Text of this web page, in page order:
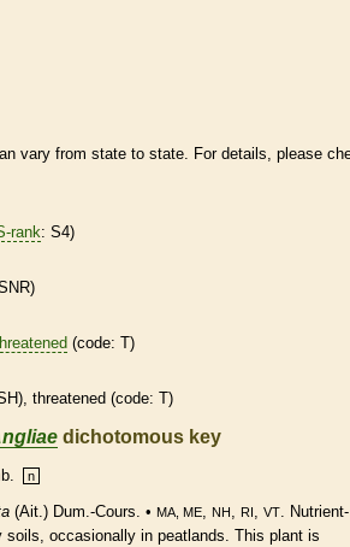
vary from state to state. For details, please
rank: S4)
(code: T)
threatened (code: T)
dichotomous key
n
(Ait.) Dum.-Cours. • MA, ME, NH, RI, VT. Nutrient-
occasionally in peatlands. This plant is